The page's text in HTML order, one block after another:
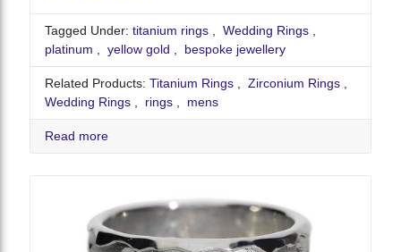
Tagged Under: titanium rings ,Wedding Rings ,
platinum ,yellow gold , bespoke jewellery
Related Products: Titanium Rings ,Zirconium Rings ,
Wedding Rings , rings , mens
Read more